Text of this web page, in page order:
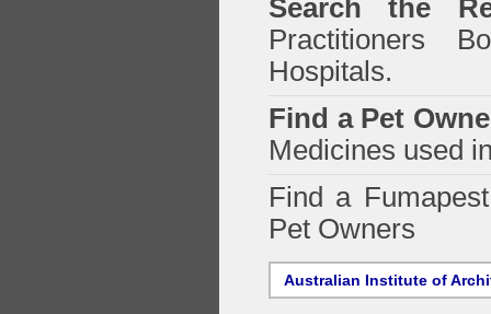
Search the
Practitioners
Hospitals.
Find a Pet
Medicines used
Find a
Pet Owners
Australian Institute of